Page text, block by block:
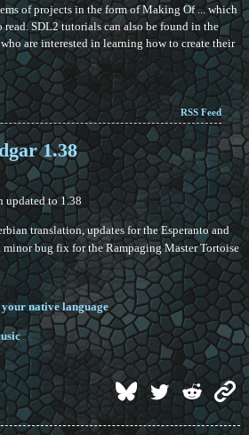
of projects in the form of Making Of ... which
SDL2 tutorials can also be found in the
are interested in learning how to create their
RSS Feed
1.38
updated to 1.38
translation, updates for the Esperanto and
minor bug fix for the Rampaging Master Tortoise
native language